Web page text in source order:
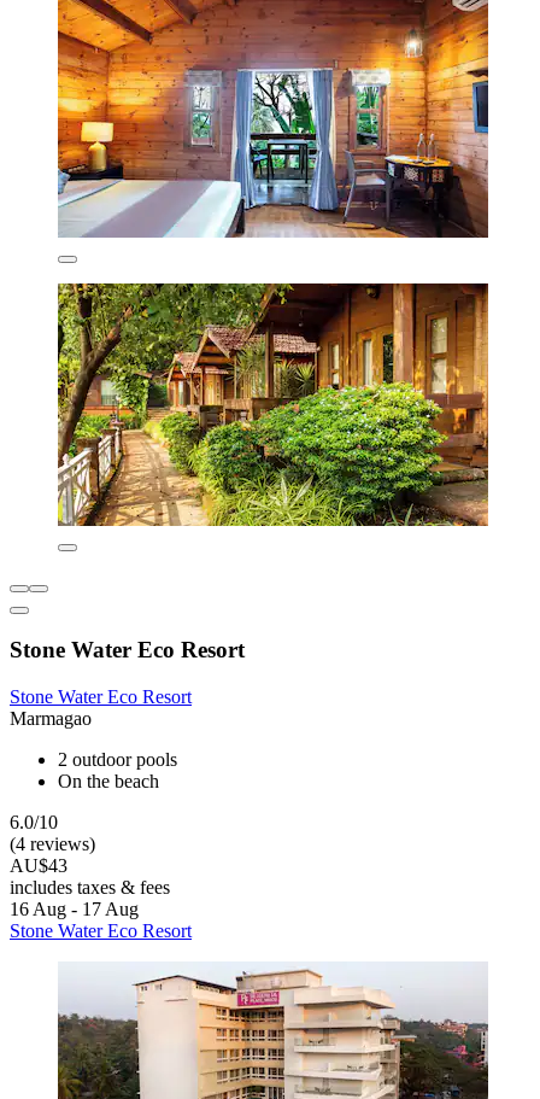
Stone Water Eco Resort
Stone Water Eco Resort
Marmagao
2 outdoor pools
On the beach
6.0/10
(4 reviews)
AU$43
includes taxes & fees
16 Aug - 17 Aug
Stone Water Eco Resort